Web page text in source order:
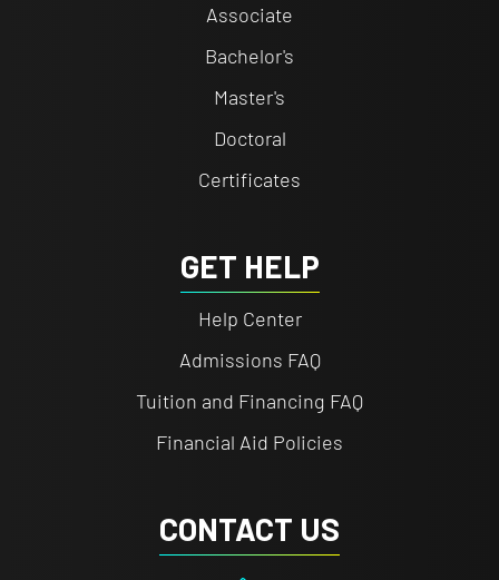
Associate
Bachelor's
Master's
Doctoral
Certificates
GET HELP
Help Center
Admissions FAQ
Tuition and Financing FAQ
Financial Aid Policies
CONTACT US